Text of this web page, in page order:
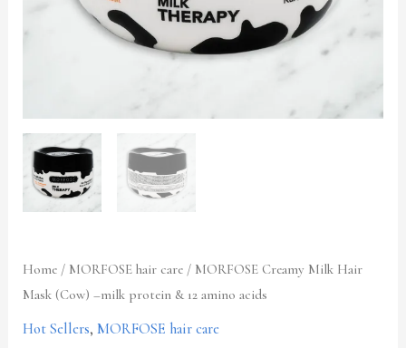
Home / MORFOSE hair care / MORFOSE Creamy Milk Hair
Mask (Cow) –milk protein & 12 amino acids
Hot Sellers,MORFOSE hair care
quantity